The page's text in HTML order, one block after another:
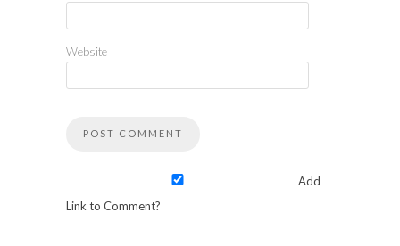
Website
Add
Link to Comment?